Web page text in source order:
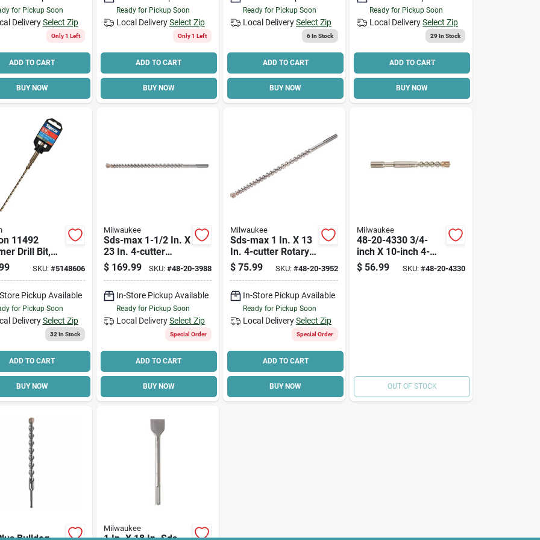
for Pickup Soon
Delivery Select Zip
Only 1 Left
ADD TO CART
BUY NOW
Ready for Pickup Soon
Local Delivery Select Zip
Only 1 Left
ADD TO CART
BUY NOW
Ready for Pickup Soon
Local DeliverySelect Zip
6In Stock
ADD TO CART
BUY NOW
Ready for Pickup Soon
Local Delivery Select Zip
29In Stock
ADD TO CART
BUY NOW
11492
Drill Bit,
Dia, 7 InSKU: #5148606
Pickup Available
for Pickup Soon
Delivery Select Zip
32 In Stock
ADD TO CART
BUY NOW
Milwaukee
Sds-max 1-1/2 In. X
23 In. 4-cutter
Rotary Hammer
Drill Bit
$ 169.99 SKU: #48-20-3988
In-Store Pickup Available
Ready for Pickup Soon
Local Delivery Select Zip
Special Order
ADD TO CART
BUY NOW
Milwaukee
Sds-max 1 In. X 13
In. 4-cutter Rotary
Hammer Drill Bit
48-20-3952
$ 75.99 SKU:#48-20-3952
In-Store Pickup Available
Ready for Pickup Soon
Local DeliverySelect Zip
Special Order
ADD TO CART
BUY NOW
Milwaukee
48-20-4330 3/4-
inch X 10-inch 4-
cutter Spline Bit
$ 56.99 SKU: #48-20-4330
OUT OF STOCK
Milwaukee